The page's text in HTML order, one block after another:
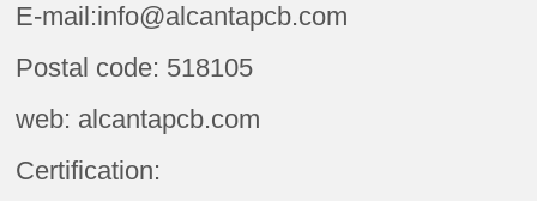
E-mail:info@alcantapcb.com
Postal code: 518105
web: alcantapcb.com
Certification: